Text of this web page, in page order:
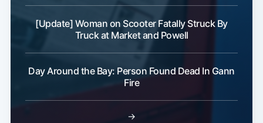
[Update] Woman on Scooter Fatally Struck By
Truck at Market and Powell
Day Around the Bay: Person Found Dead In Gann
Fire
→